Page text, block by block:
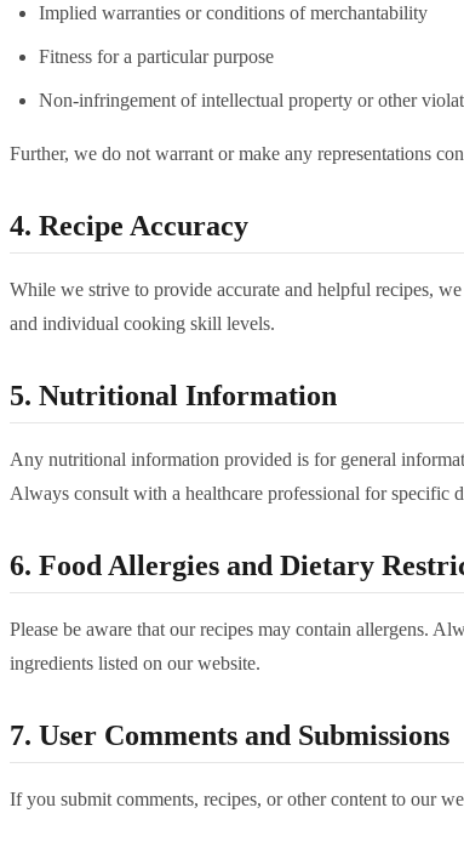
Implied warranties or conditions of merchantability
Fitness for a particular purpose
Non-infringement of intellectual property or other
Further, we do not warrant or make any representations
4. Recipe Accuracy
While we strive to provide accurate and helpful recipes,
and individual cooking skill levels.
5. Nutritional Information
Any nutritional information provided is for general
Always consult with a healthcare professional for specific
6. Food Allergies and Dietary
Please be aware that our recipes may contain allergens.
ingredients listed on our website.
7. User Comments and Submissions
If you submit comments, recipes, or other content to our